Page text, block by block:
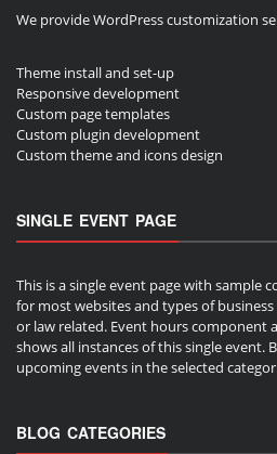
We provide WordPress customization
Theme install and set-up
Responsive development
Custom page templates
Custom plugin development
Custom theme and icons design
SINGLE EVENT PAGE
This is a single event page with sample
for most websites and types of
or law related. Event hours component
shows all instances of this single event.
upcoming events in the selected
BLOG CATEGORIES